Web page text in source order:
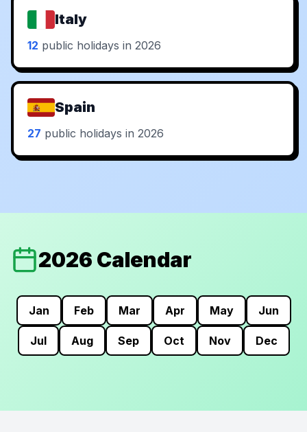
Italy
12 public holidays in 2026
Spain
27 public holidays in 2026
2026 Calendar
Jan Feb Mar Apr May Jun
Jul Aug Sep Oct Nov Dec